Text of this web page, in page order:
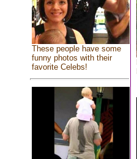
These people have some
funny photos with their
favorite Celebs!